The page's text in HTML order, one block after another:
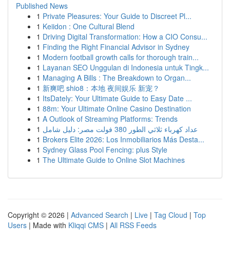
Published News
1 Private Pleasures: Your Guide to Discreet Pl...
1 Keiidon : One Cultural Blend
1 Driving Digital Transformation: How a CIO Consu...
1 Finding the Right Financial Advisor in Sydney
1 Modern football growth calls for thorough train...
1 Layanan SEO Unggulan di Indonesia untuk Tingk...
1 Managing A Bills : The Breakdown to Organ...
1 新爽吧 shio8：本地 夜间娱乐 新宠？
1 ItsDately: Your Ultimate Guide to Easy Date ...
1 88m: Your Ultimate Online Casino Destination
1 A Outlook of Streaming Platforms: Trends
1
عداد كهرباء ثلاثي الطور 380 فولت مصر: دليل شامل
1 Brokers Elite 2026: Los Inmobiliarios Más Desta...
1 Sydney Glass Pool Fencing: plus Style
1 The Ultimate Guide to Online Slot Machines
Copyright © 2026 | Advanced Search | Live | Tag Cloud | Top
Users | Made with Kliqqi CMS | All RSS Feeds